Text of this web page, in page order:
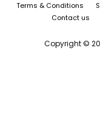
Terms & Conditions
Contact us
Copyright ©